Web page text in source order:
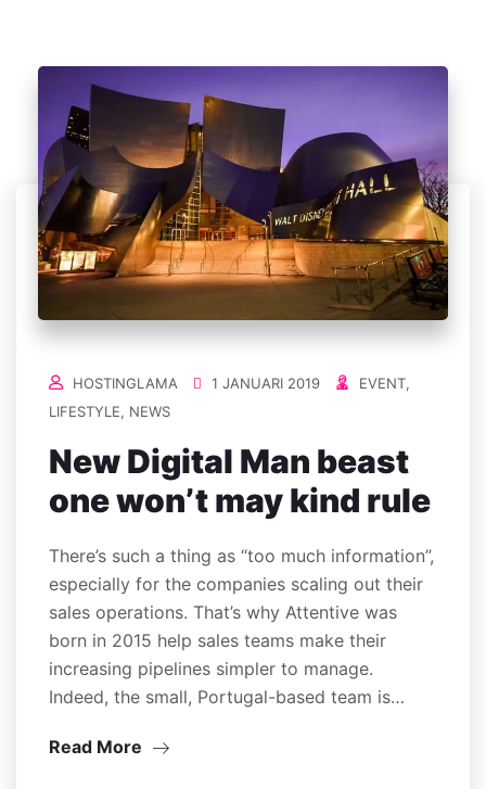
HOSTINGLAMA 1 JANUARI 2019 EVENT,
LIFESTYLE, NEWS
New Digital Man beast
one won’t may kind rule
There’s such a thing as “too much information”,
especially for the companies scaling out their
sales operations. That’s why Attentive was
born in 2015 help sales teams make their
increasing pipelines simpler to manage.
Indeed, the small, Portugal-based team is…
Read More